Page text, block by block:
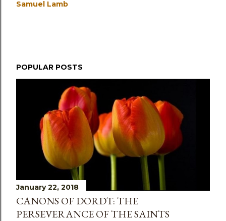
Samuel Lamb
POPULAR POSTS
January 22, 2018
CANONS OF DORDT: THE
PERSEVERANCE OF THE SAINTS